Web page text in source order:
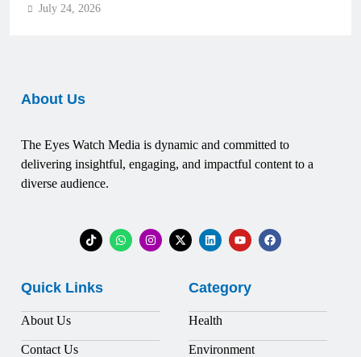
July 24, 2026
About Us
The Eyes Watch Media is dynamic and committed to
delivering insightful, engaging, and impactful content to a
diverse audience.
Quick Links
About Us
Contact Us
Category
Health
Environment